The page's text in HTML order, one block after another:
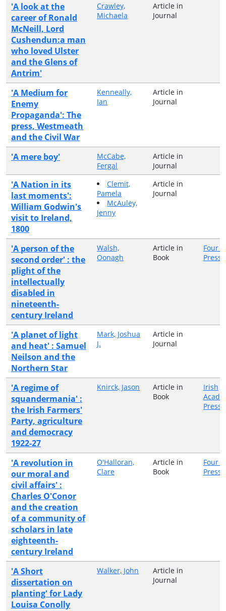
'A look at the
career of Ronald
McNeill, Lord
Cushendun:a man
who loved Ulster
and the Glens of
Antrim'
Crawley,
Michaela
Article in
Journal
'A Medium for
Enemy
Propaganda': The
press, Westmeath
and the Civil War
Kenneally,
Ian
Article in
Journal
'A mere boy'
McCabe,
Fergal
Article in
Journal
'A Nation in its
last moments':
William Godwin's
visit to Ireland,
1800
Clemit,
Pamela
McAuley,
Jenny
Article in
Journal
'A person of the
second order' : the
plight of the
intellectually
disabled in
nineteenth-
century Ireland
Walsh,
Oonagh
Article in
Book
Four
Press
'A planet of light
and heat' : Samuel
Neilson and the
Northern Star
Mark, Joshua
J.
Article in
Journal
'A regime of
squandermania' :
the Irish Farmers'
Party, agriculture
and democracy
1922-27
Knirck, Jason
Article in
Book
Irish
Press
'A revolution in
our moral and
civil affairs' :
Charles O'Conor
and the creation
of a community of
scholars in late
eighteenth-
century Ireland
O'Halloran,
Clare
Article in
Book
Four
Press
'A Short
dissertation on
planting' for Lady
Louisa Conolly
Walker, John
Article in
Journal